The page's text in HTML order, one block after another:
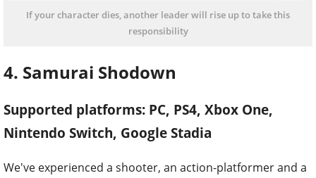
If your character dies, another leader will rise up to take this
responsibility
4. Samurai Shodown
Supported platforms: PC, PS4, Xbox One,
Nintendo Switch, Google Stadia
We've experienced a shooter, an action-platformer and a